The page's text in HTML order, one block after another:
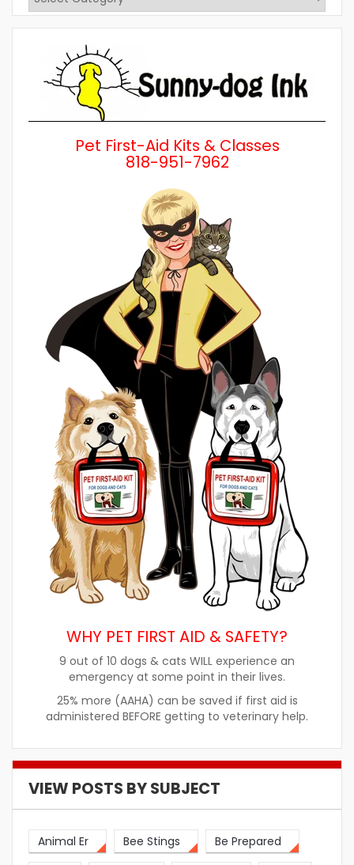
Posts
Pet First-Aid Kits & Classes
818-951-7962
WHY PET FIRST AID & SAFETY?
9 out of 10 dogs & cats WILL experience an
emergency at some point in their lives.
25% more (AAHA) can be saved if first aid is
administered BEFORE getting to veterinary help.
VIEW POSTS BY SUBJECT
Animal Er Bee Stings Be Prepared